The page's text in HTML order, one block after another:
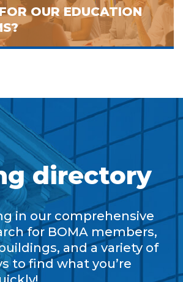
OUR EDUCATION
directory
in our comprehensive
for BOMA members,
and a variety of
to find what you’re